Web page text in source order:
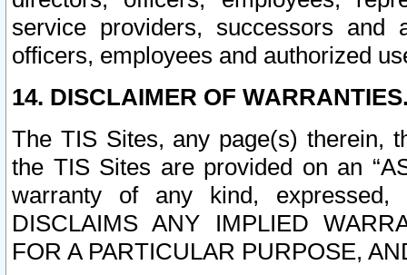
service providers, successors and
officers, employees and authorized
14. DISCLAIMER OF
The TIS Sites, any page(s) therein,
the TIS Sites are provided on an
warranty of any kind, expressed,
DISCLAIMS ANY IMPLIED
FOR A PARTICULAR PURPOSE,